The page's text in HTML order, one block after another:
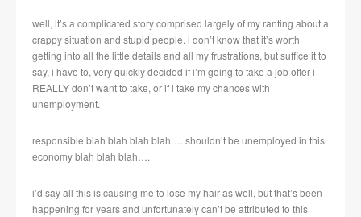
well, it’s a complicated story comprised largely of my ranting about a
crappy situation and stupid people. i don’t know that it’s worth
getting into all the little details and all my frustrations, but suffice it to
say, i have to, very quickly decided if i’m going to take a job offer i
REALLY don’t want to take, or if i take my chances with
unemployment.
responsible blah blah blah blah…. shouldn’t be unemployed in this
economy blah blah blah….
i’d say all this is causing me to lose my hair as well, but that’s been
happening for years and unfortunately can’t be attributed to this